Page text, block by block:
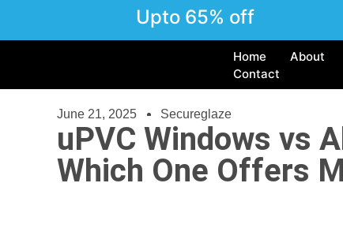
Upto 65% off
Home About
Contact
June 21, 2025 Secureglaze
uPVC Windows vs
Which One Offers